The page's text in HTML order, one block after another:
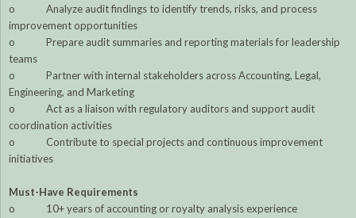
o Analyze audit findings to identify trends, risks, and process
improvement opportunities
o Prepare audit summaries and reporting materials for leadership
teams
o Partner with internal stakeholders across Accounting, Legal,
Engineering, and Marketing
o Act as a liaison with regulatory auditors and support audit
coordination activities
o Contribute to special projects and continuous improvement
initiatives
Must-Have Requirements
o 10+ years of accounting or royalty analysis experience